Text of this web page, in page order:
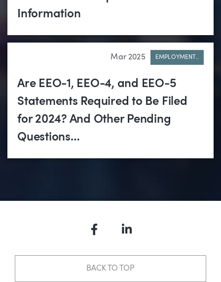
Information
Mar 2025 EMPLOYMENT..
Are EEO-1, EEO-4, and EEO-5
Statements Required to Be Filed
for 2024? And Other Pending
Questions…
FacebookLinkedIn
BACK TO TOP